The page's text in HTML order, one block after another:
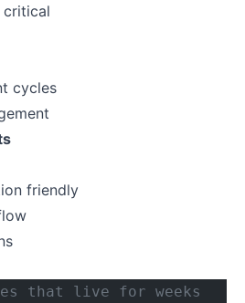
critical
cycles
friendly
that live for weeks